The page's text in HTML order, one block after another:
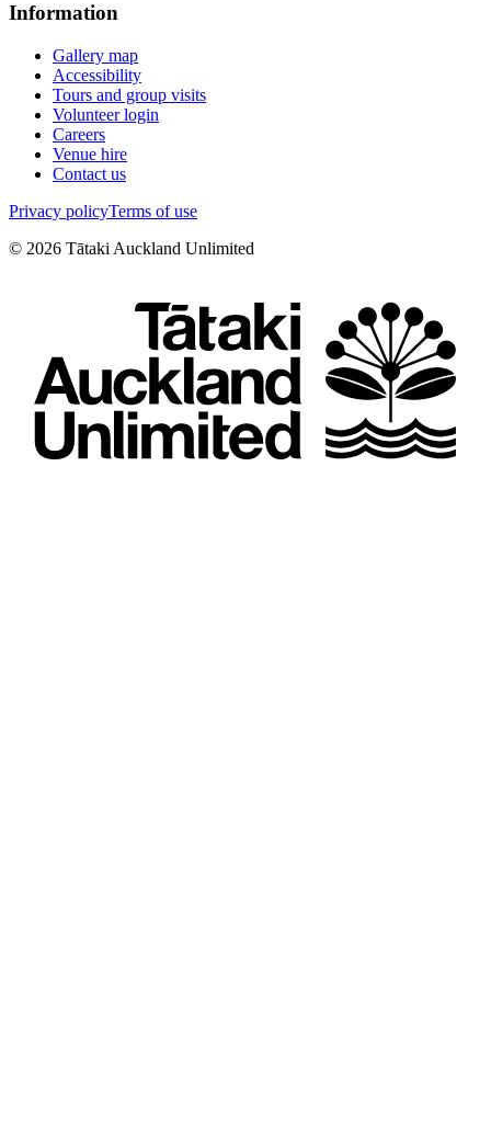
Information
Gallery map
Accessibility
Tours and group visits
Volunteer login
Careers
Venue hire
Contact us
Privacy policyTerms of use
© 2026 Tātaki Auckland Unlimited